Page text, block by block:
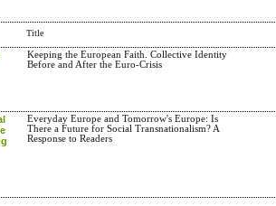
Title
Keeping the European Faith. Collective Identity
Before and After the Euro-Crisis
Everyday Europe and Tomorrow's Europe: Is
There a Future for Social Transnationalism? A
Response to Readers